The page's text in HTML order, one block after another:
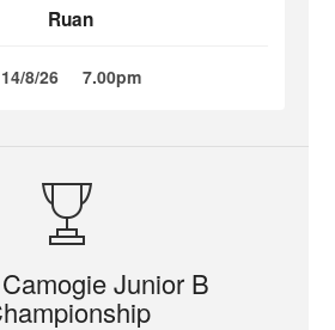
Ruan
14/8/26 7.00pm
Junior B